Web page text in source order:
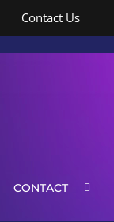
Contact Us
CONTACT